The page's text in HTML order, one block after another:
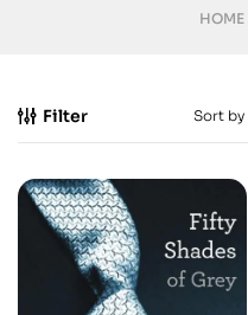
HOME
Filter